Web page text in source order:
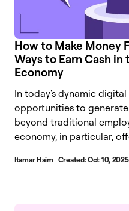
How to Make Money
Ways to Earn Cash
Economy
In today's dynamic
opportunities to
beyond traditional
economy, in particular,
Itamar Haim Created:Oct 10, 2025